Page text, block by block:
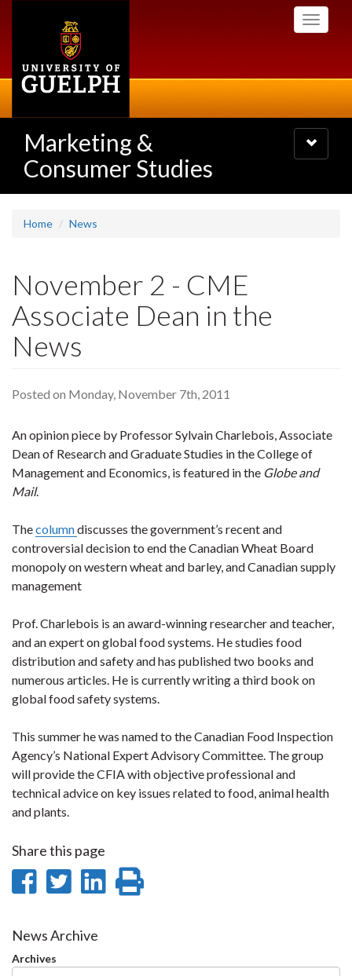
Toggle
Marketing &
Consumer Studies
Toggle
navigation
Home News
November 2 - CME
Associate Dean in the
News
Posted on Monday, November 7th, 2011
An opinion piece by Professor Sylvain Charlebois, Associate
Dean of Research and Graduate Studies in the College of
Management and Economics, is featured in the Globe and
Mail.
Thecolumndiscusses the government’s recent and
controversial decision to end the Canadian Wheat Board
monopoly on western wheat and barley, and Canadian supply
management
Prof. Charlebois is an award-winning researcher and teacher,
and an expert on global food systems. He studies food
distribution and safety and has published two books and
numerous articles. He is currently writing a third book on
global food safety systems.
This summer he was named to the Canadian Food Inspection
Agency’s National Expert Advisory Committee. The group
will provide the CFIA with objective professional and
technical advice on key issues related to food, animal health
and plants.
Share this page
Share
Facebook
Share
Twitter
Share
News Archive
Archives